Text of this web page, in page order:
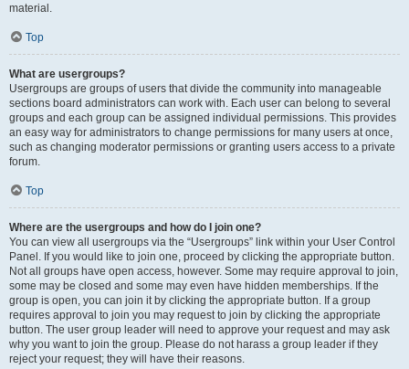
material.
Top
What are usergroups?
Usergroups are groups of users that divide the community into manageable
sections board administrators can work with. Each user can belong to several
groups and each group can be assigned individual permissions. This provides
an easy way for administrators to change permissions for many users at once,
such as changing moderator permissions or granting users access to a private
forum.
Top
Where are the usergroups and how do I join one?
You can view all usergroups via the “Usergroups” link within your User Control
Panel. If you would like to join one, proceed by clicking the appropriate button.
Not all groups have open access, however. Some may require approval to join,
some may be closed and some may even have hidden memberships. If the
group is open, you can join it by clicking the appropriate button. If a group
requires approval to join you may request to join by clicking the appropriate
button. The user group leader will need to approve your request and may ask
why you want to join the group. Please do not harass a group leader if they
reject your request; they will have their reasons.